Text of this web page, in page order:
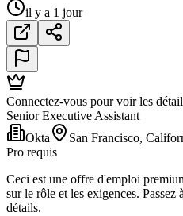
il y a 1 jour
Connectez-vous pour voir les
Senior Executive Assistant
Okta
San Francisco,
Pro requis
Ceci est une offre d'emploi
sur le rôle et les exigences.
détails.